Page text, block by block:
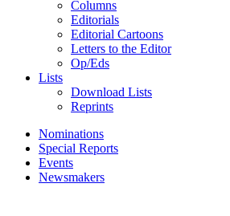
Columns
Editorials
Editorial Cartoons
Letters to the Editor
Op/Eds
Lists
Download Lists
Reprints
Nominations
Special Reports
Events
Newsmakers